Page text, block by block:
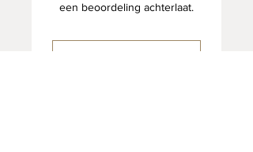
een beoordeling achterlaat.